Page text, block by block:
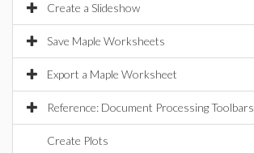
Create a Slideshow
Save Maple Worksheets
Export a Maple Worksheet
Reference: Document Processing Toolbars
Create Plots